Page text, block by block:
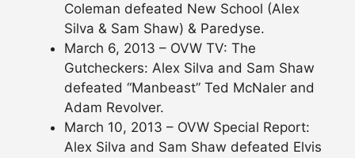
Coleman defeated New School (Alex
Silva & Sam Shaw) & Paredyse.
March 6, 2013 – OVW TV: The
Gutcheckers: Alex Silva and Sam Shaw
defeated “Manbeast” Ted McNaler and
Adam Revolver.
March 10, 2013 – OVW Special Report:
Alex Silva and Sam Shaw defeated Elvis